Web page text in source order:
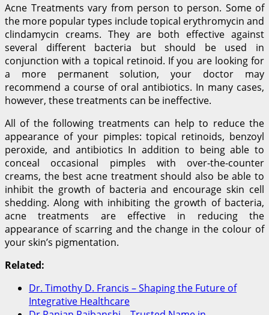
Acne Treatments vary from person to person. Some of
the more popular types include topical erythromycin and
clindamycin creams. They are both effective against
several different bacteria but should be used in
conjunction with a topical retinoid. If you are looking for
a more permanent solution, your doctor may
recommend a course of oral antibiotics. In many cases,
however, these treatments can be ineffective.
All of the following treatments can help to reduce the
appearance of your pimples: topical retinoids, benzoyl
peroxide, and antibiotics In addition to being able to
conceal occasional pimples with over-the-counter
creams, the best acne treatment should also be able to
inhibit the growth of bacteria and encourage skin cell
shedding. Along with inhibiting the growth of bacteria,
acne treatments are effective in reducing the
appearance of scarring and the change in the colour of
your skin’s pigmentation.
Related:
Dr. Timothy D. Francis – Shaping the Future of
Integrative Healthcare